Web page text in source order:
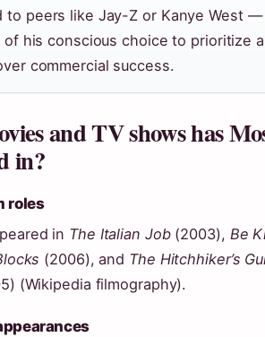
to peers like Jay-Z or Kanye West —
his conscious choice to prioritize
commercial success.
and TV shows has
in?
roles
in The Italian Job(2003), Be
(2006), and The Hitchhiker’s
(Wikipedia filmography).